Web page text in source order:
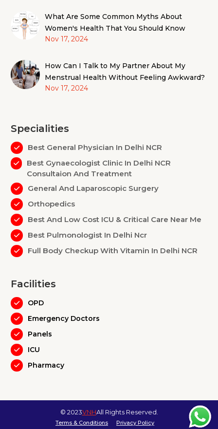
What Are Some Common Myths About
Women's Health That You Should Know
Nov 17, 2024
How Can I Talk to My Partner About My
Menstrual Health Without Feeling Awkward?
Nov 17, 2024
Specialities
Best General Physician In Delhi NCR
Best Gynaecologist Clinic In Delhi NCR
Consultaion And Treatment
General And Laparoscopic Surgery
Orthopedics
Best And Low Cost ICU & Critical Care Near Me
Best Pulmonologist In Delhi Ncr
Full Body Checkup With Vitamin In Delhi NCR
Facilities
OPD
Emergency Doctors
Panels
ICU
Pharmacy
© 2023VNHAll Rights Reserved.
Terms & Conditions Privacy Policy